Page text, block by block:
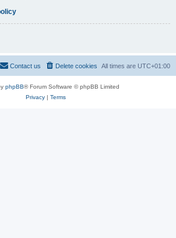
All times are UTC+01:00
Delete cookies
Contact us
phpBB® Forum Software © phpBB Limited
Privacy| Terms